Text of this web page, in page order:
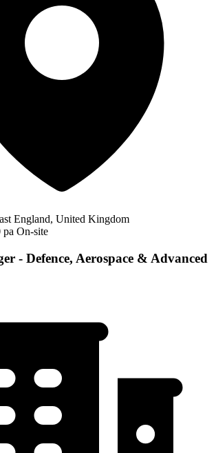
England, United Kingdom
pa On-site
- Defence, Aerospace & Advanced